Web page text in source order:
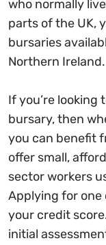
who normally
parts of the UK,
bursaries
Northern Ireland.
If you’re looking
bursary, then
you can benefit
offer small,
sector workers
Applying for one
your credit
initial